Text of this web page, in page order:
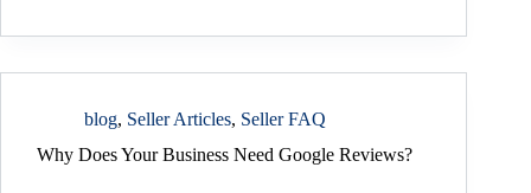
blog, Seller Articles, Seller FAQ
Why Does Your Business Need Google Reviews?